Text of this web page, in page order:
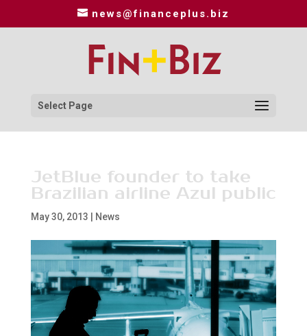
news@financeplus.biz
Select Page
JetBlue founder to take
Brazilian airline Azul public
May 30, 2013 News